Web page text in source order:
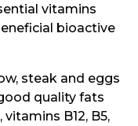
vitamins
bioactive
steak and eggs
quality fats
B12, B5,